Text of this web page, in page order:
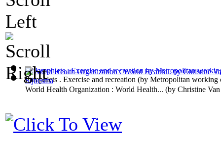
Pamphlets . Exercise and recreation (by Metropolitan working
World Health Organization : World Health... (by Christine